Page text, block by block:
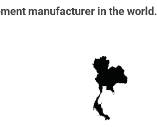
manufacturer in the world.